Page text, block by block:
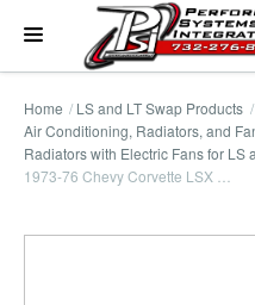
Home
LS and LT Swap Products
Air Conditioning, Radiators, and
Radiators with Electric Fans for LS
1973-76 Chevy Corvette LSX …